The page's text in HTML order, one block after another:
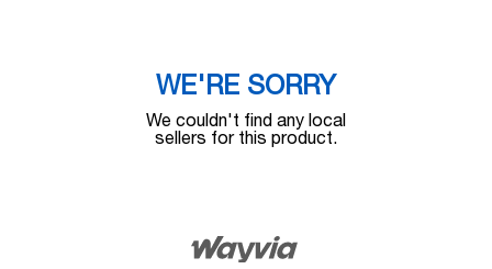
WE'RE SORRY
We couldn't find any local
sellers for this product.